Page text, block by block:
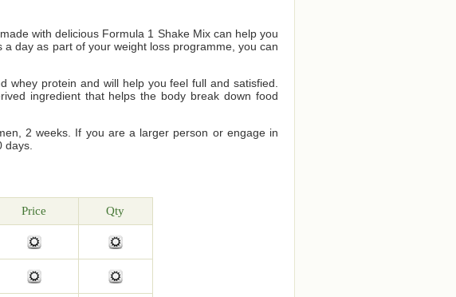
with delicious Formula 1 Shake Mix can help you
day as part of your weight loss programme, you can
whey protein and will help you feel full and satisfied.
ingredient that helps the body break down food
2 weeks. If you are a larger person or engage in
Price Qty